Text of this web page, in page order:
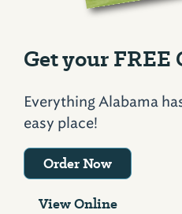
Get your FREE
Everything Alabama
easy place!
Order Now
View Online